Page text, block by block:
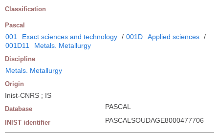
Classification
Pascal
001 Exact sciences and technology / 001D Applied sciences /
001D11
Metals. Metallurgy
Discipline
Metals. Metallurgy
Origin
Inist-CNRS ; IS
Database PASCAL
INIST identifier PASCALSOUDAGE8000477706